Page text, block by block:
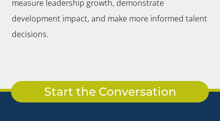
measure leadership growth, demonstrate
development impact, and make more informed talent
decisions.
Start the Conversation